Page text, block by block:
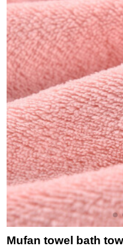
group
welfare
pieces
Mufan towel bath